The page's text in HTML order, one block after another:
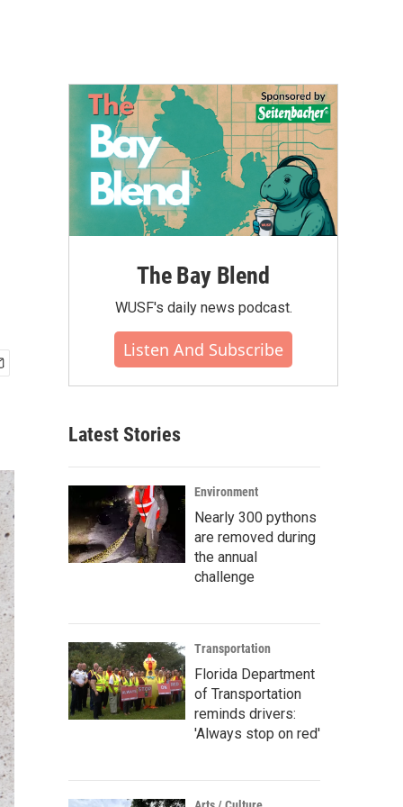
The Bay Blend
WUSF's daily news podcast.
Listen And Subscribe
Latest Stories
Environment
Nearly 300 pythons
are removed during
the annual
challenge
Transportation
Florida Department
of Transportation
reminds drivers:
'Always stop on red'